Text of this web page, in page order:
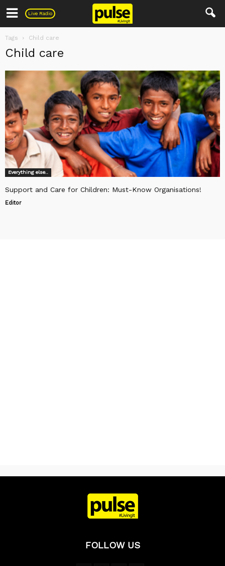
Live Radio
Pulse
Tags Child care
Child care
Everything else..
Support and Care for Children: Must-Know Organisations!
Editor
FOLLOW US